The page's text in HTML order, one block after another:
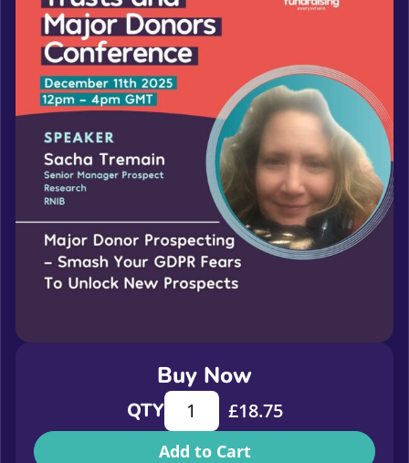
Buy Now
QTYMajor donor prospecting - smash
£18.75
Add to Cart